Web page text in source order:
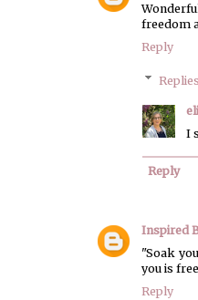
freedom
Reply
Replies
I
Reply
Inspired
"Soak
you is
Reply